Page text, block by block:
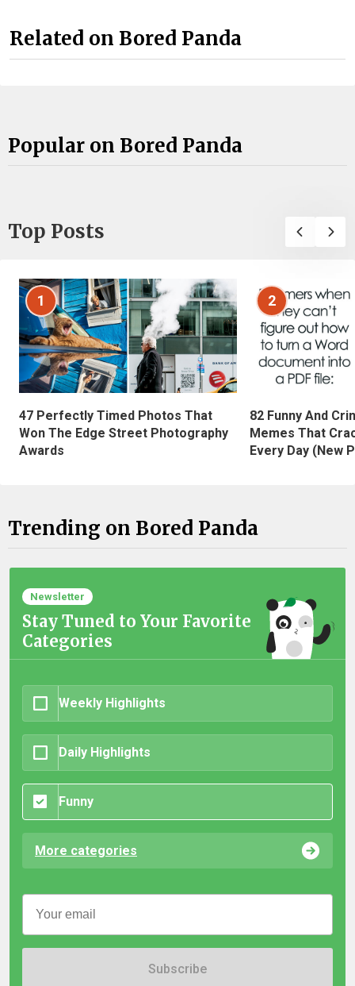
Related on Bored Panda
Popular on Bored Panda
Top Posts
1
47 Perfectly Timed Photos That
Won The Edge Street Photography
Awards
2
82 Funny And
Memes That
Every Day (New
Trending on Bored Panda
Newsletter
Stay Tuned to Your Favorite
Categories
Weekly Highlights
Daily Highlights
Funny
More categories
Subscribe